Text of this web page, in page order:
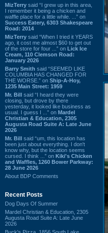
MizTerry said “I grew up in this area,
I remember it being a chicken and
waffle place for a little while. ...” on
Success Eatery, 6303 Shakespeare
Road: 2014
MizTerry said “When I tried it YEARS
ago, it cost me almost $60 to get out
of the store for four ...” on Lick Ice
Cream, 110 Clemson Road:
January 2026
Barry Smith said “SEEMED LIKE
COLUMBIA HAS CHANGED FOR
THE WORSE.” on Ship-A-Hoy,
1235 Main Street: 1959
Mr. Bill said “I heard they were
closing, but drove by there
yesterday, it looked like business as
usual. I guess I ...” on Mardel
Christian & Education, 2305
Augusta Road Suite A: Late June
2026
Mr. Bill said “um, this location has
been just about everything. I don't
know why, but the location seems
cursed. I think ...” on Kiki's Chicken
and Waffles, 1260 Bower Parkway:
28 June 2026
About BDP Comments
Recent Posts
Dog Days Of Summer
Mardel Christian & Education, 2305
Augusta Road Suite A: Late June
2026